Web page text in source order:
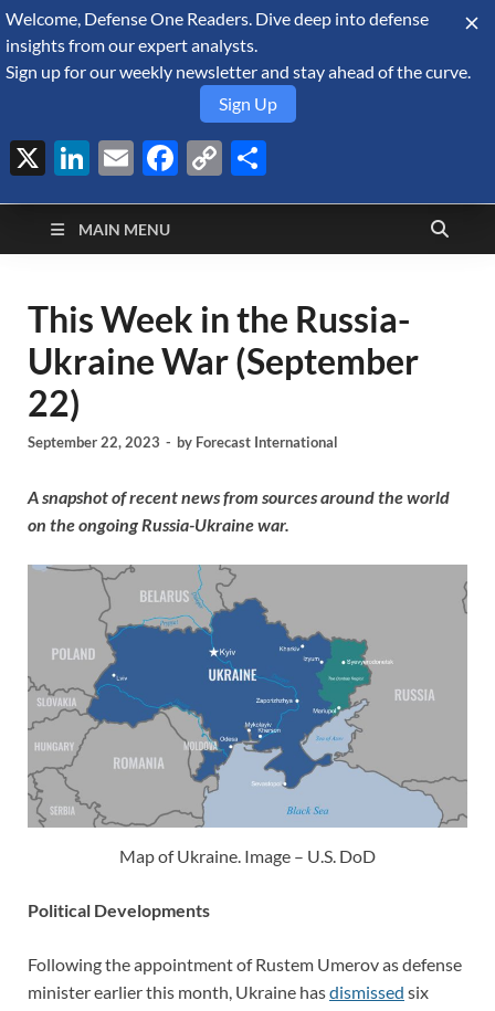
August 8, 2026
Defense Security
Monitor
A Forecast International blog about the arms trade, geopolitics,
defense and security, and military spending.
MAIN MENU
This Week in the Russia-
Ukraine War (September
22)
September 22, 2023 - by Forecast International
A snapshot of recent news from sources around the world
on the ongoing Russia-Ukraine war.
Map of Ukraine. Image – U.S. DoD
Political Developments
Following the appointment of Rustem Umerov as defense
minister earlier this month, Ukraine hasdismissed six
Welcome, Defense One Readers. Dive deep into defense
insights from our expert analysts.
Sign up for our weekly newsletter and stay ahead of the curve.
Sign Up
X LinkedIn
EmailFacebook
Copy
Link